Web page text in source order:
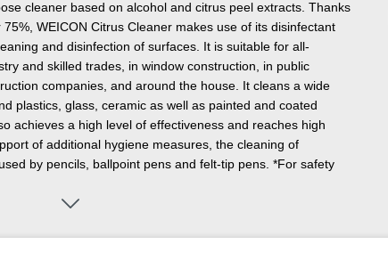
cleaner based on alcohol and citrus peel extracts. Thanks
WEICON Citrus Cleaner makes use of its disinfectant
and disinfection of surfaces. It is suitable for all-
and skilled trades, in window construction, in public
companies, and around the house. It cleans a wide
plastics, glass, ceramic as well as painted and coated
achieves a high level of effectiveness and reaches high
of additional hygiene measures, the cleaning of
by pencils, ballpoint pens and felt-tip pens. *For safety